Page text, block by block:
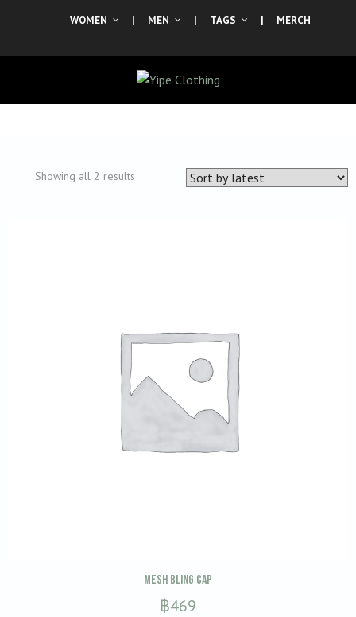
WOMEN | MEN | TAGS | MERCH
Showing all 2 results
SELECT OPTIONS
product
has
Mesh Bling Cap
฿469